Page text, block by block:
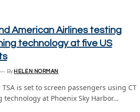
American Airlines testing
technology at five US
By HELEN NORMAN
TSA is set to screen passengers using CT
technology at Phoenix Sky Harbor…